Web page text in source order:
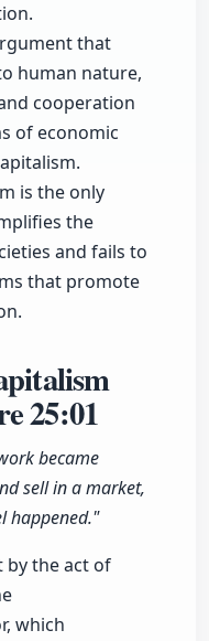
that
human nature,
cooperation
of economic
is the only
the
and fails to
that promote
25:01
became
sell in a market,
happened."
by the act of
which